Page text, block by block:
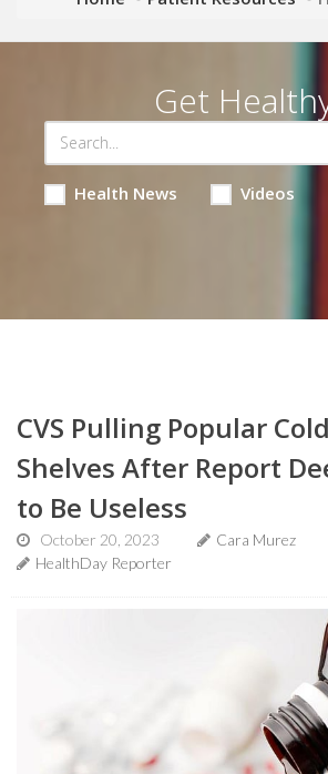
Get
Health News Videos
CVS Pulling Popular
Shelves After Report
to Be Useless
October 20, 2023
Cara Murez
HealthDay Reporter